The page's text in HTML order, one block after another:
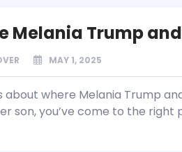
Melania Trump
MAY 1, 2025
about where Melania Trump
son, you’ve come to the right